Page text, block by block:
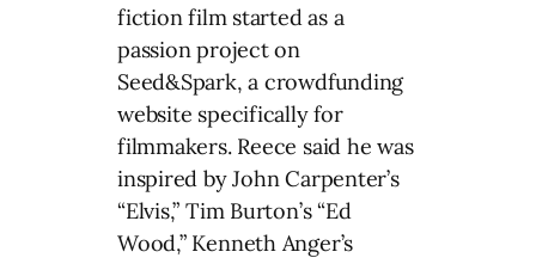
fiction film started as a
passion project on
Seed&Spark, a crowdfunding
website specifically for
filmmakers. Reece said he was
inspired by John Carpenter’s
“Elvis,” Tim Burton’s “Ed
Wood,” Kenneth Anger’s